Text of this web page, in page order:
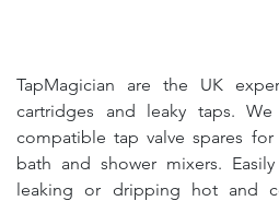
TapMagician are the UK
cartridges and leaky taps.
compatible tap valve spares
bath and shower mixers.
leaking or dripping hot and